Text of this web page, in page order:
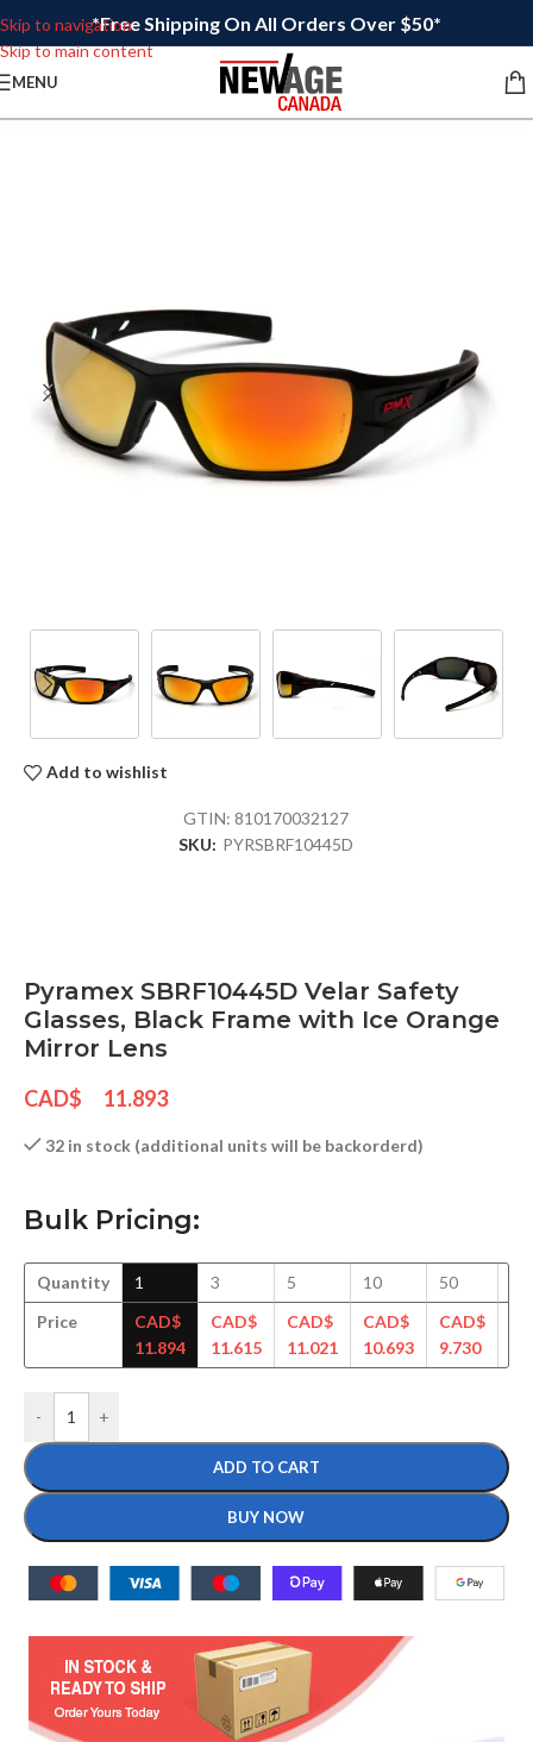
Skip to navigation
Skip to main content
*Free Shipping On All Orders Over $50*
MENU
Add to wishlist
GTIN:810170032127
SKU: PYRSBRF10445D
Pyramex SBRF10445D Velar Safety
Glasses, Black Frame with Ice Orange
Mirror Lens
CAD$ 11.893
32 in stock (additional units will be backorderd)
Bulk Pricing:
Quantity
Price
1
CAD$
11.894
3
CAD$
11.615
5
CAD$
11.021
10
CAD$
10.693
50
CAD$
9.730
- +
ADD TO CART
BUY NOW